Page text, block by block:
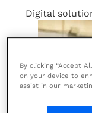
Digital
By clicking “Accept
on your device to
assist in our